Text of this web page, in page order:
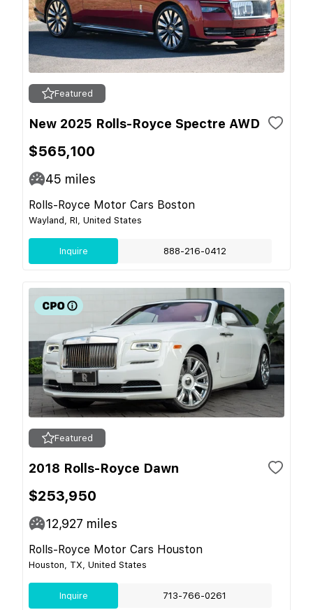
Featured
New 2025 Rolls-Royce Spectre AWD
$565,100
45 miles
Rolls-Royce Motor Cars Boston
Wayland, RI, United States
Inquire 888-216-0412
Featured
2018 Rolls-Royce Dawn
$253,950
12,927 miles
Rolls-Royce Motor Cars Houston
Houston, TX, United States
Inquire 713-766-0261